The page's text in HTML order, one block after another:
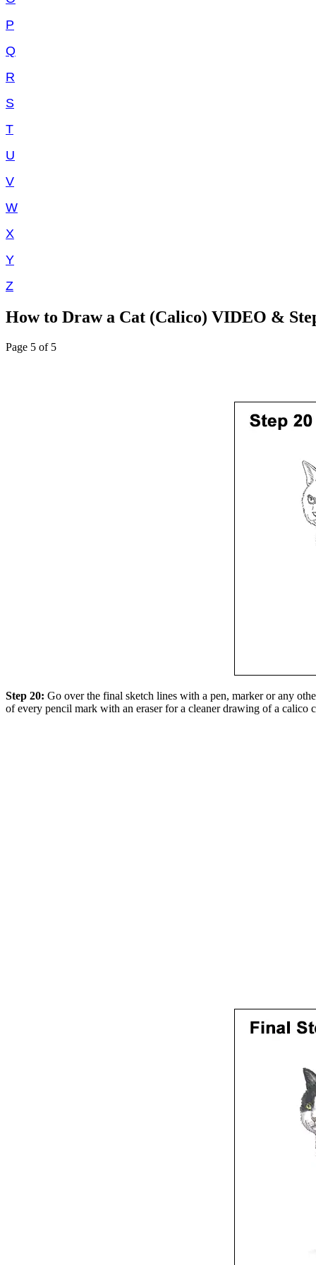
P
Q
R
S
T
U
V
W
X
Y
Z
How to Draw a Cat (Calico) VIDEO &
Page 5 of 5
Step 20: Go over the final sketch lines with a pen, marker or any
of every pencil mark with an eraser for a cleaner drawing of a calico